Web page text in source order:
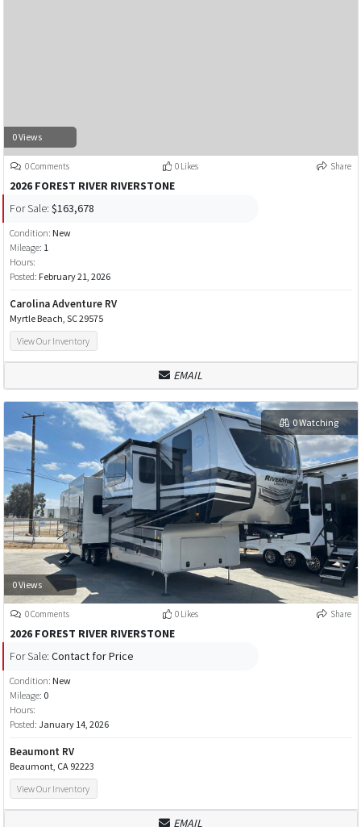
0 Views
0 Comments 0 Likes Share
2026 FOREST RIVER RIVERSTONE
For Sale: $163,678
Condition: New
Mileage: 1
Hours:
Posted: February 21, 2026
Carolina Adventure RV
Myrtle Beach, SC 29575
View Our Inventory
EMAIL
0 Views
0 Watching
0 Comments 0 Likes Share
2026 FOREST RIVER RIVERSTONE
For Sale: Contact for Price
Condition: New
Mileage: 0
Hours:
Posted: January 14, 2026
Beaumont RV
Beaumont, CA 92223
View Our Inventory
EMAIL